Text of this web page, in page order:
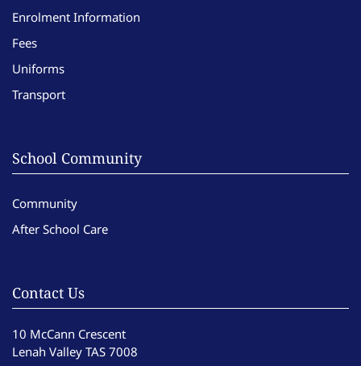
Enrolment Information
Fees
Uniforms
Transport
School Community
Community
After School Care
Contact Us
10 McCann Crescent
Lenah Valley TAS 7008